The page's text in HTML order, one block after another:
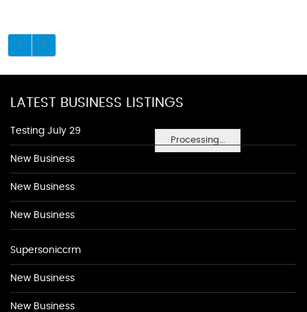
Processing...
LATEST BUSINESS LISTINGS
Testing July 29
New Business
New Business
New Business
Supersoniccrm
New Business
New Business